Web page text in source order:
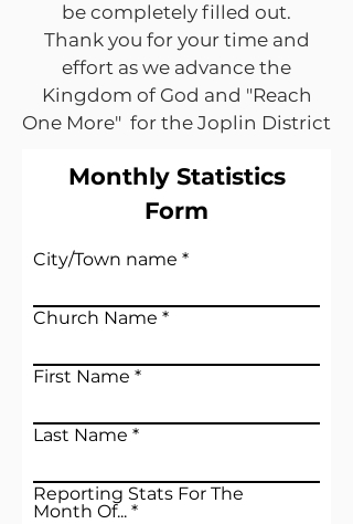
be completely filled out.
Thank you for your time and
effort as we advance the
Kingdom of God and "Reach
One More" for the Joplin District
Monthly Statistics
Form
City/Town name
Church Name
First Name
Last Name
Reporting Stats For The
Month Of...